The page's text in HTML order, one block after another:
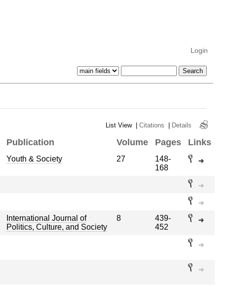
Login
List View | Citations | Details
Publication Volume Pages Links
Youth & Society 27
148-
168
International Journal of
Politics, Culture, and Society
8
439-
452